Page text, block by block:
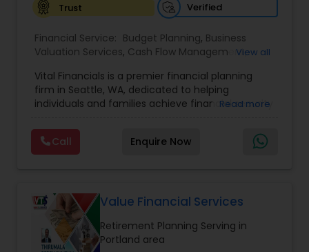
Trust
Verified
Financial Service: Budget Planning, Business
Valuation Services, Cash Flow Management,
Specialists,Debt Management,Education Savings
Planning,Estate Planning,Financial Advisor
Financial Forecasts,Financial Planning ,Insurance
Care Insurance
Pension Planning
Planning
Risk Management ,Wealth
View all
Vital Financials is a premier financial planning
firm in Seattle, WA, dedicated to helping
individuals and families achieve financial security
protection, tax diversification, retirement
planning, and long-term care insurance, we
provide personalized financial solutions tailored
growth, empowering clients with the knowledge
and tools to make informed financial decisions.
At Vital Financials, we are committed to building
lasting relationships and guiding our clients
Read more
Call Enquire Now
Value Financial Services
Retirement Planning Serving in
Portland area